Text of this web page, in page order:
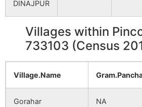
DINAJPUR
Villages within
733103 (Census
Village.Name
Gorahar NA